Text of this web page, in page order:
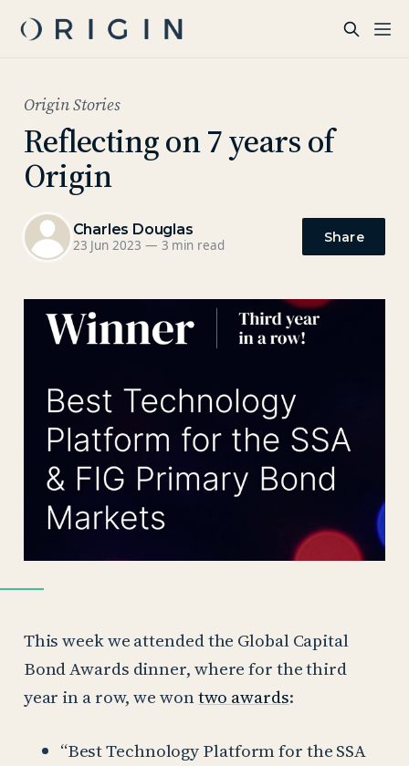
Origin Stories
Reflecting on 7 years of
Origin
Charles Douglas
23 Jun 2023 — 3 min read
Share
This week we attended the Global Capital
Bond Awards dinner, where for the third
year in a row, we wontwo awards:
“Best Technology Platform for the SSA